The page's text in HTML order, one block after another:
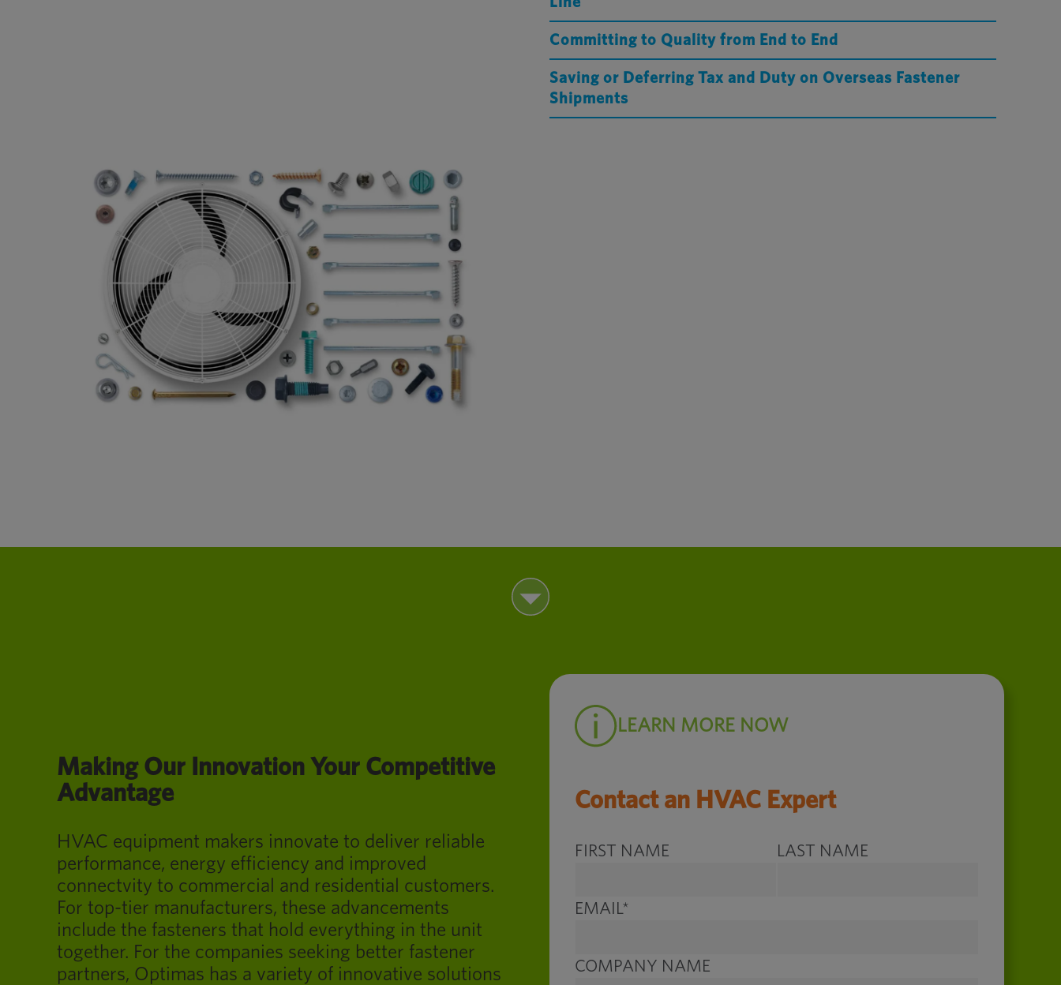
Committing to Quality from End to End
Saving or Deferring Tax and Duty on Overseas Fastener
Shipments
Making Our Innovation Your Competitive
Advantage
HVAC equipment makers innovate to deliver reliable
performance, energy efficiency and improved
connectvity to commercial and residential customers.
For top-tier manufacturers, these advancements
include the fasteners that hold everything in the unit
together. For the companies seeking better fastener
partners, Optimas has a variety of innovative solutions
LEARN MORE NOW
Contact an HVAC Expert
FIRST NAME LAST NAME
EMAIL*
COMPANY NAME